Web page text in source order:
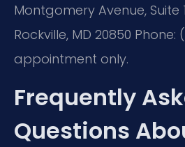
Montgomery Avenue, Suite
Rockville, MD 20850 Phone:
appointment only.
Frequently
Questions